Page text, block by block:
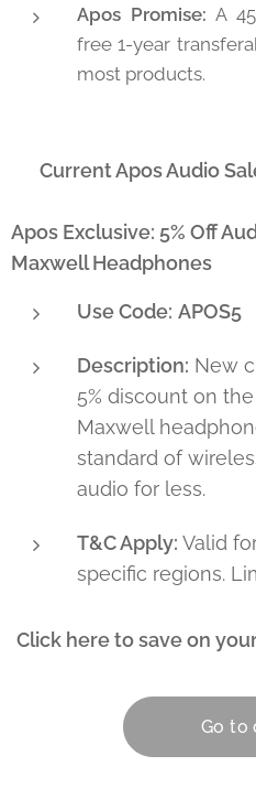
Apos Promise: A
free 1-year
most products.
🔥 Current Apos Audio
Apos Exclusive: 5% Off
Maxwell Headphones
Use Code: APOS5
Description: New
5% discount on
Maxwell
standard of
audio for less.
T&C Apply: Valid
specific regions.
Click here to save on
Go to